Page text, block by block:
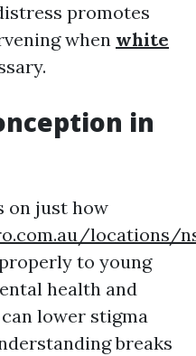
promotes
when white
in
on just how
locations/
to young
health and
lower stigma
breaks